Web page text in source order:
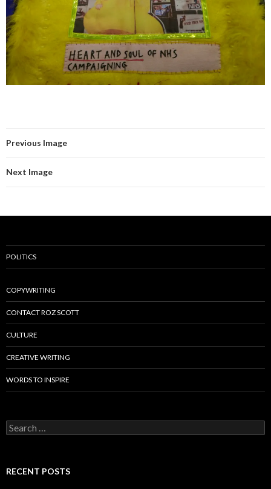
Previous Image
Next Image
POLITICS
COPYWRITING
CONTACT ROZ SCOTT
CULTURE
CREATIVE WRITING
WORDS TO INSPIRE
Search
for:
RECENT POSTS